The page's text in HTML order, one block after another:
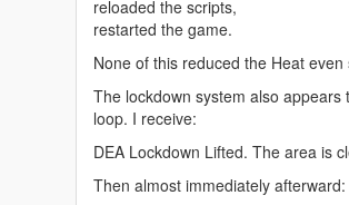
<a href="https://benzouk.com/
dilaudid-online/"
<a href="https://benzouk.com/
dihydrocodeine-online-uk/"
rel="dofollow">Dihydrocodein</a>
alprazolam-online-overnight/"
rel="dofollow">Farmapram 1mg</a>
reloaded the scripts,
restarted the game.
None of this reduced the Heat even
The lockdown system also appears
loop. I receive:
DEA Lockdown Lifted. The area is
Then almost immediately afterward: